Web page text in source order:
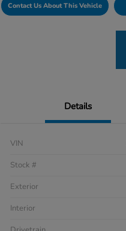
Contact Us About This Vehicle
Details
VIN
Stock #
Exterior
Interior